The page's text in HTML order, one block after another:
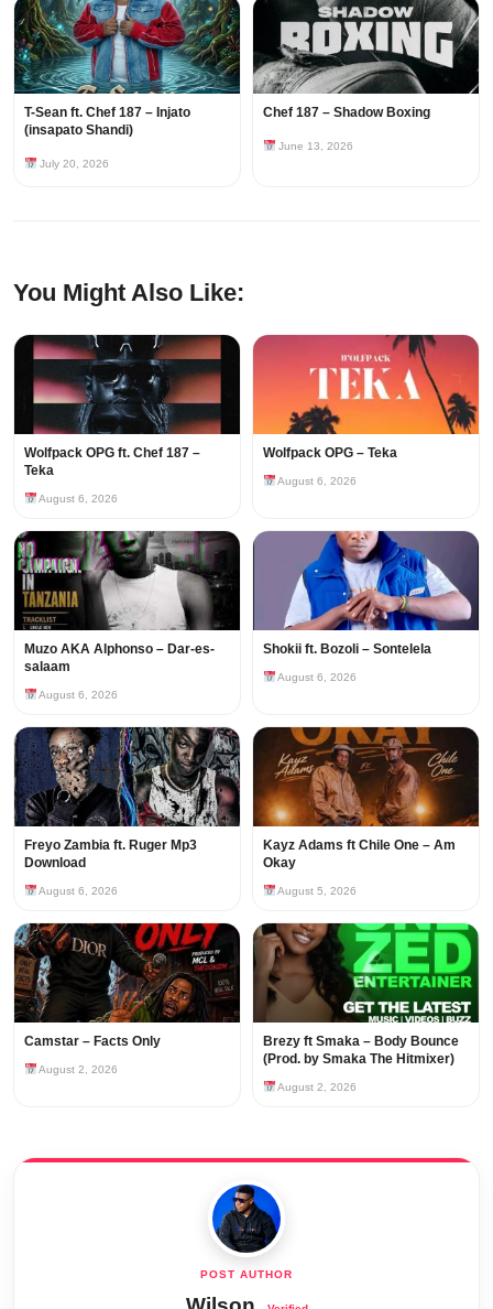
T-Sean ft. Chef 187 – Injato
(insapato Shandi)
July 20, 2026
Chef 187 – Shadow Boxing
June 13, 2026
You Might Also Like:
Wolfpack OPG ft. Chef 187 –
Teka
August 6, 2026
Wolfpack OPG – Teka
August 6, 2026
Muzo AKA Alphonso – Dar-es-
salaam
August 6, 2026
Shokii ft. Bozoli – Sontelela
August 6, 2026
Freyo Zambia ft. Ruger Mp3
Download
August 6, 2026
Kayz Adams ft Chile One – Am
Okay
August 5, 2026
Camstar – Facts Only
August 2, 2026
Brezy ft Smaka – Body Bounce
(Prod. by Smaka The Hitmixer)
August 2, 2026